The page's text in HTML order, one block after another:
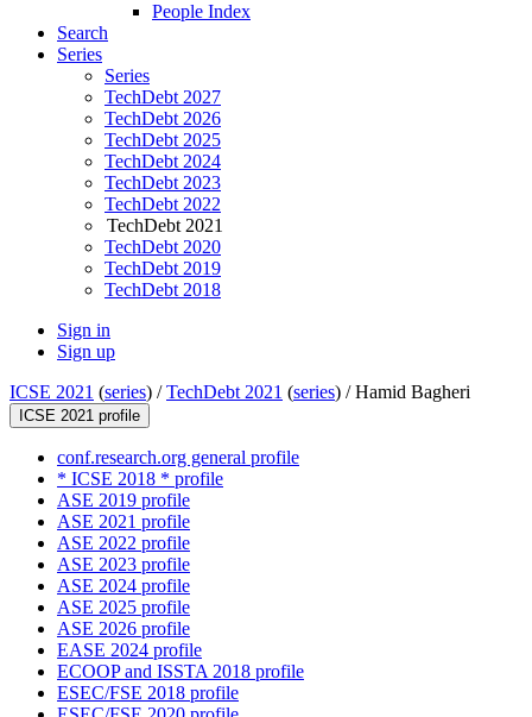
People Index
Search
Series
Series
TechDebt 2027
TechDebt 2026
TechDebt 2025
TechDebt 2024
TechDebt 2023
TechDebt 2022
TechDebt 2021
TechDebt 2020
TechDebt 2019
TechDebt 2018
Sign in
Sign up
ICSE 2021 (series) /TechDebt 2021 (series) /Hamid Bagheri
ICSE 2021 profile
conf.research.org general profile
* ICSE 2018 * profile
ASE 2019 profile
ASE 2021 profile
ASE 2022 profile
ASE 2023 profile
ASE 2024 profile
ASE 2025 profile
ASE 2026 profile
EASE 2024 profile
ECOOP and ISSTA 2018 profile
ESEC/FSE 2018 profile